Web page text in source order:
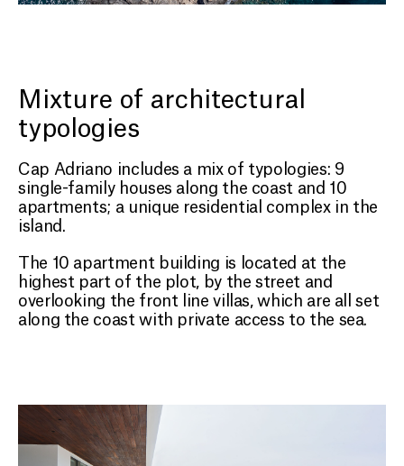
Mixture of architectural
typologies
Cap Adriano includes a mix of typologies: 9
single-family houses along the coast and 10
apartments; a unique residential complex in the
island.
The 10 apartment building is located at the
highest part of the plot, by the street and
overlooking the front line villas, which are all set
along the coast with private access to the sea.